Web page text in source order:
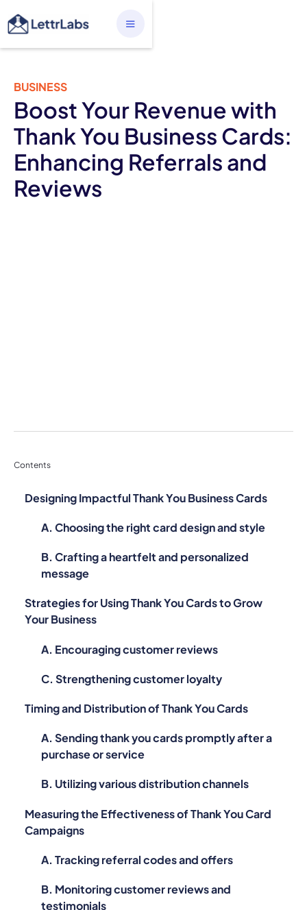
BUSINESS
Boost Your Revenue with
Thank You Business Cards:
Enhancing Referrals and
Reviews
Contents
Designing Impactful Thank You Business Cards
A. Choosing the right card design and style
B. Crafting a heartfelt and personalized
message
Strategies for Using Thank You Cards to Grow
Your Business
A. Encouraging customer reviews
C. Strengthening customer loyalty
Timing and Distribution of Thank You Cards
A. Sending thank you cards promptly after a
purchase or service
B. Utilizing various distribution channels
Measuring the Effectiveness of Thank You Card
Campaigns
A. Tracking referral codes and offers
B. Monitoring customer reviews and
testimonials